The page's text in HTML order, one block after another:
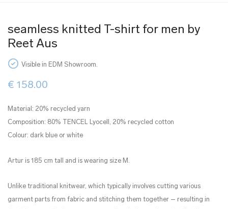
seamless knitted T-shirt for men by
Reet Aus
Visible in EDM Showroom.
€ 158.00
Material: 20% recycled yarn
Composition: 80% TENCEL Lyocell, 20% recycled cotton
Colour: dark blue or white
Artur is 185 cm tall and is wearing size M.
Unlike traditional knitwear, which typically involves cutting various
garment parts from fabric and stitching them together – resulting in